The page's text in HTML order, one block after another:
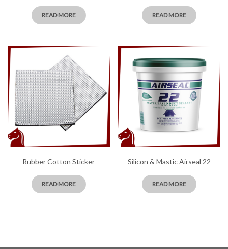
READ MORE READ MORE
Rubber Cotton Sticker
READ MORE
Silicon & Mastic Airseal 22
READ MORE